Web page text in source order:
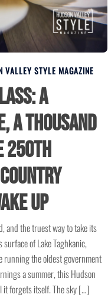
VALLEY STYLE MAGAZINE
A
a Thousand
250th
Up
and the truest way to take its
of Lake Taghkanic,
running the oldest government
a summer, this Hudson
it forgets itself. The sky […]